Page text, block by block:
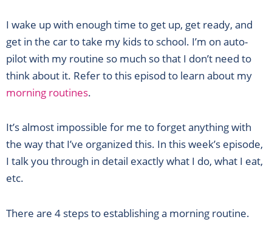
I wake up with enough time to get up, get ready, and
get in the car to take my kids to school. I’m on auto-
pilot with my routine so much so that I don’t need to
think about it. Refer to this episod to learn about my
morning routines.
It’s almost impossible for me to forget anything with
the way that I’ve organized this. In this week’s episode,
I talk you through in detail exactly what I do, what I eat,
etc.
There are 4 steps to establishing a morning routine.